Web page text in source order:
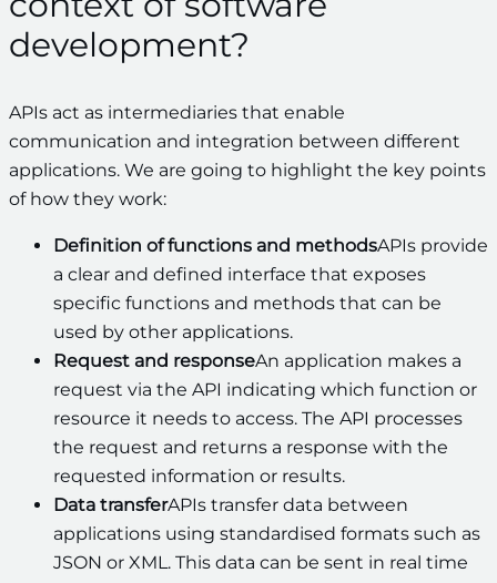
development?
APIs act as intermediaries that enable
communication and integration between different
applications. We are going to highlight the key points
of how they work:
Definition of functions and methodsAPIs provide
a clear and defined interface that exposes
specific functions and methods that can be
used by other applications.
Request and responseAn application makes a
request via the API indicating which function or
resource it needs to access. The API processes
the request and returns a response with the
requested information or results.
Data transferAPIs transfer data between
applications using standardised formats such as
JSON or XML. This data can be sent in real time